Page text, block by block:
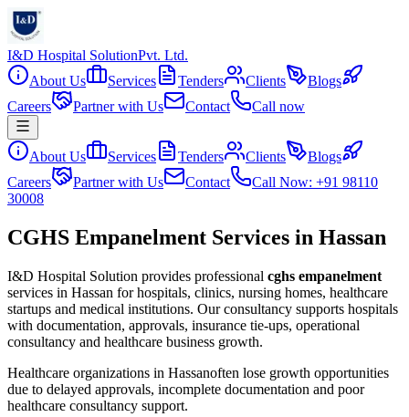
I&D Hospital SolutionPvt. Ltd.
About Us
Services Tenders Clients
Blogs
Careers
Partner with Us Contact Call now
About Us Services Tenders Clients
Blogs
Careers
Partner with Us Contact
Call Now: +91 98110
30008
CGHS Empanelment Services in Hassan
I&D Hospital Solution provides professional cghs empanelment
services in Hassan for hospitals, clinics, nursing homes, healthcare
startups and medical institutions. Our consultancy supports hospitals
with documentation, approvals, insurance tie-ups, operational
consultancy and healthcare business growth.
Healthcare organizations in Hassanoften lose growth opportunities
due to delayed approvals, incomplete documentation and poor
healthcare consultancy support.